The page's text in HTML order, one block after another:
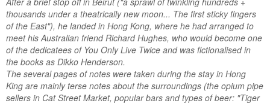
thousands under a theatrically new moon... The first sticky fingers
of the East"), he landed in Hong Kong, where he had arranged to
meet his Australian friend Richard Hughes, who would become one
of the dedicatees of You Only Live Twice and was fictionalised in
the books as Dikko Henderson.
The several pages of notes were taken during the stay in Hong
King are mainly terse notes about the surroundings (the opium pipe
sellers in Cat Street Market, popular bars and types of beer: "Tiger